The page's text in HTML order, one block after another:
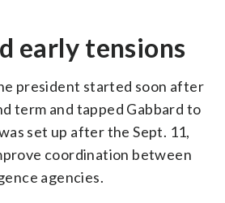
early tensions
president started soon after
term and tapped Gabbard to
set up after the Sept. 11,
coordination between
agencies.